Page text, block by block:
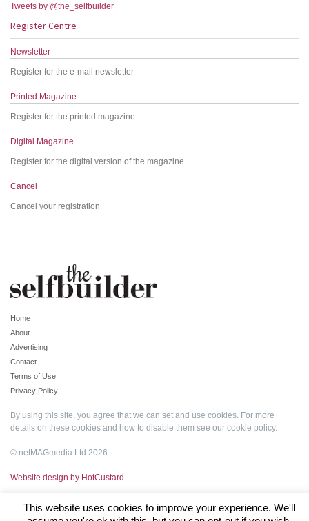
Tweets by @the_selfbuilder
Register Centre
Newsletter
Register for the e-mail newsletter
Printed Magazine
Register for the printed magazine
Digital Magazine
Register for the digital version of the magazine
Cancel
Cancel your registration
Home
About
Advertising
Contact
Terms of Use
Privacy Policy
By using this site, you agree that we can set and use cookies. For more
details on these cookies and how to disable them see our cookie policy.
© netMAGmedia Ltd 2026
Website design by HotCustard
This website uses cookies to improve your experience. We'll